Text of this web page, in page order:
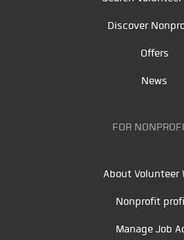
Discover
Offers
News
FOR
About Volunteer
Nonprofit
Manage Job